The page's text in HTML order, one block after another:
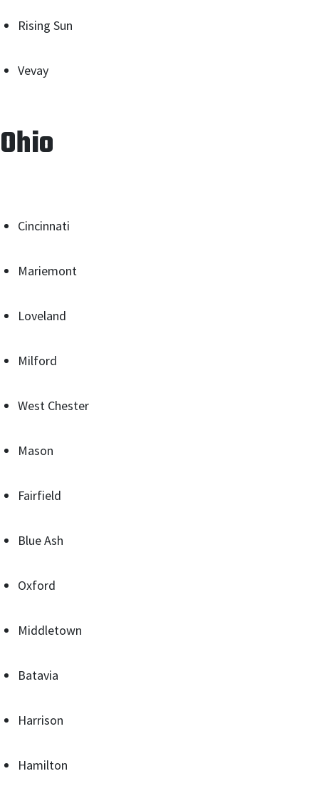
Rising Sun
Vevay
Ohio
Cincinnati
Mariemont
Loveland
Milford
West Chester
Mason
Fairfield
Blue Ash
Oxford
Middletown
Batavia
Harrison
Hamilton